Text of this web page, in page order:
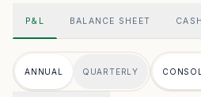
P&L BALANCE SHEET
ANNUAL QUARTERLY